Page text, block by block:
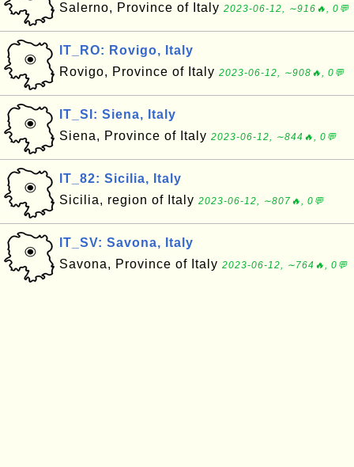
Salerno, Province of Italy 2023-06-12, ∼916🔥, 0💬
IT_RO: Rovigo, Italy
Rovigo, Province of Italy 2023-06-12, ∼908🔥, 0💬
IT_SI: Siena, Italy
Siena, Province of Italy 2023-06-12, ∼844🔥, 0💬
IT_82: Sicilia, Italy
Sicilia, region of Italy 2023-06-12, ∼807🔥, 0💬
IT_SV: Savona, Italy
Savona, Province of Italy 2023-06-12, ∼764🔥, 0💬